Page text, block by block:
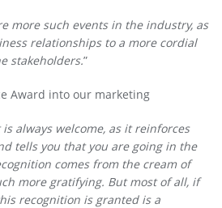
more such events in the industry, as
relationships to a more cordial
stakeholders.”
Award into our marketing
always welcome, as it reinforces
tells you that you are going in the
comes from the cream of
more gratifying. But most of all, if
recognition is granted is a